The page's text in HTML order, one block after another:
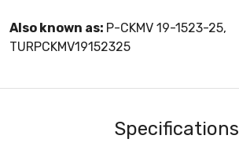
Also known as: P-CKMV 19-1523-25,
TURPCKMV19152325
Specifications